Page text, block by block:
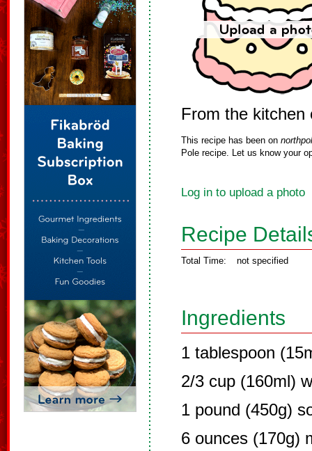
From the kitchen
This recipe has been on
Pole recipe. Let us know your
Log in to upload a photo
Recipe
Total Time: not specified
Ingredients
1 tablespoon
2/3 cup (160ml)
1 pound (450g)
6 ounces (170g)